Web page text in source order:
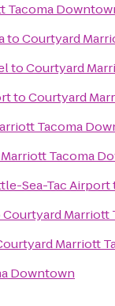
Tacoma
toCourtyard
toCourtyard
toCourtyard
Tacoma
Tacoma
Sea-Tac Airport
Courtyard Marriott
Marriott
Downtown